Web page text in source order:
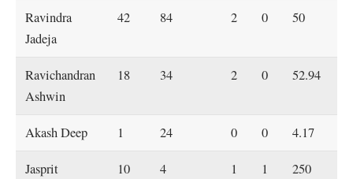
Ravindra
Jadeja
42 84 2 0 50
Ravichandran
Ashwin
18 34 2 0 52.94
Akash Deep 1 24 0 0 4.17
Jasprit
10 4 1 1 250